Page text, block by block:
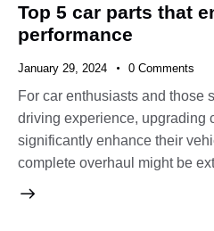
Top 5 car parts that
performance
January 29, 2024 0 Comments
For car enthusiasts and those
driving experience, upgrading
significantly enhance their
complete overhaul might be